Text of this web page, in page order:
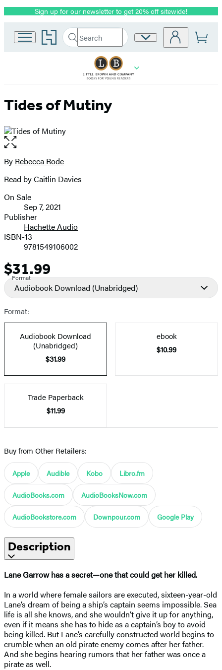
Promotion
Sign up for our newsletter to get 20% off sitewide!
Go
to
home
Search
Search
Submit
Site
Tides of Mutiny
Open
the
full-
image
Contributors
By Rebecca Rode
Read by Caitlin Davies
Formats
and
Prices
On Sale
Sep 7, 2021
Publisher
Hachette Audio
ISBN-13
9781549106002
Price
$31.99
Format
Audiobook Download (Unabridged)
Format:
Audiobook Download
(Unabridged)
$31.99
ebook
$10.99
Trade Paperback
$11.99
Buy from Other Retailers:
Apple Audible Kobo Libro.fm
AudioBooks.com AudioBooksNow.com
AudioBookstore.com Downpour.com Google Play
Description
Lane Garrow has a secret—one that could get her killed.
In a world where female sailors are executed, sixteen-year-old
Lane’s dream of being a ship’s captain seems impossible. Sea
life is all she knows, and she wouldn’t give it up for anything,
even if it means she has to hide as a captain’s boy to avoid
being killed. But Lane’s carefully constructed world begins to
crumble when an old pirate enemy comes after her father.
And she begins hearing rumors that her father was once a
pirate as well.